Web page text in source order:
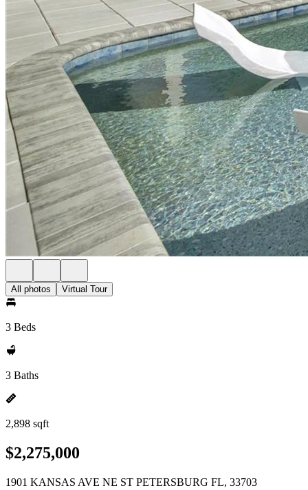
All photos Virtual Tour
3 Beds
3 Baths
2,898 sqft
$2,275,000
1901 KANSAS AVE NE ST PETERSBURG FL, 33703